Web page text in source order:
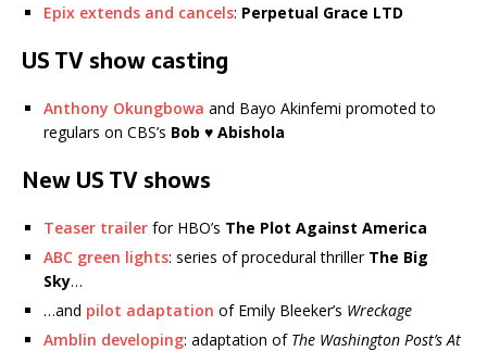
Epix extends and cancels: Perpetual Grace LTD
US TV show casting
Anthony Okungbowa and Bayo Akinfemi promoted to
regulars on CBS’s Bob ♥ Abishola
New US TV shows
Teaser trailer for HBO’s The Plot Against America
ABC green lights: series of procedural thriller The Big
Sky…
…and pilot adaptation of Emily Bleeker’s Wreckage
Amblin developing: adaptation of The Washington Post’s At